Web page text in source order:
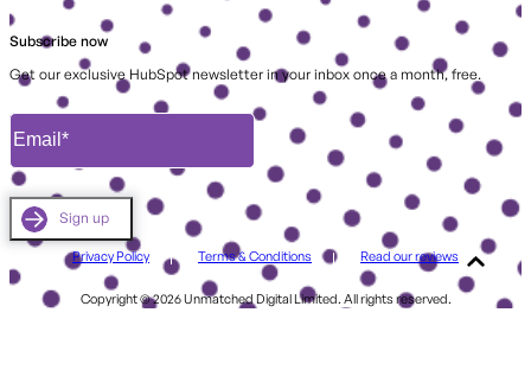
Subscribe now
Get our exclusive HubSpot newsletter in your inbox once a month, free.
Privacy Policy Terms & Conditions Read our reviews
Copyright © 2026 Unmatched Digital Limited. All rights reserved.